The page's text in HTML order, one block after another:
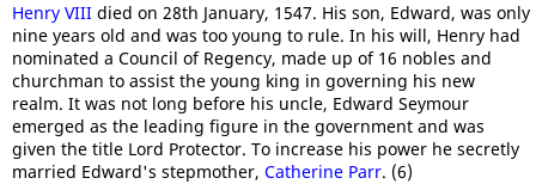
Henry VIII died on 28th January, 1547. His son, Edward, was only
nine years old and was too young to rule. In his will, Henry had
nominated a Council of Regency, made up of 16 nobles and
churchman to assist the young king in governing his new
realm. It was not long before his uncle, Edward Seymour
emerged as the leading figure in the government and was
given the title Lord Protector. To increase his power he secretly
married Edward's stepmother, Catherine Parr. (6)